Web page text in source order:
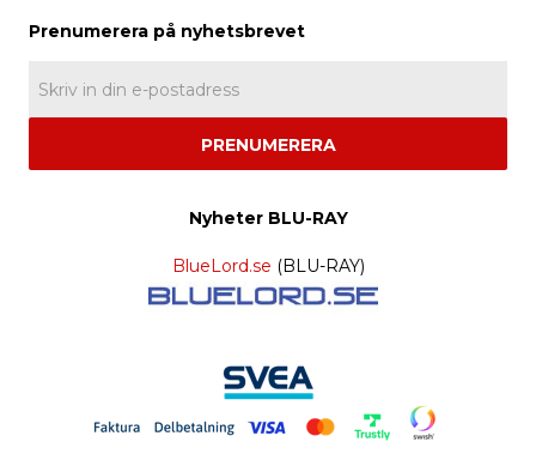
PRENUMERERA
Nyheter BLU-RAY
BlueLord.se (BLU-RAY)